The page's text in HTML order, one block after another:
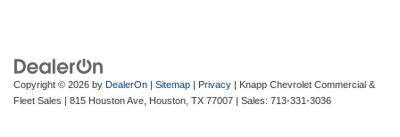
Copyright © 2026 by DealerOn | Sitemap | Privacy | Knapp Chevrolet Commercial &
Fleet Sales | 815 Houston Ave, Houston, TX 77007 | Sales: 713-331-3036